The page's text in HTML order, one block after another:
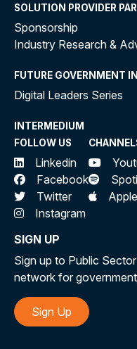
SOLUTION PROVIDER
Sponsorship
Industry Research &
FUTURE GOVERNMENT
Digital Leaders Series
INTERMEDIUM
FOLLOW US
Linkedin
Facebook
Twitter
Instagram
Apple
SIGN UP
Sign up to Public
network for
Sign Up